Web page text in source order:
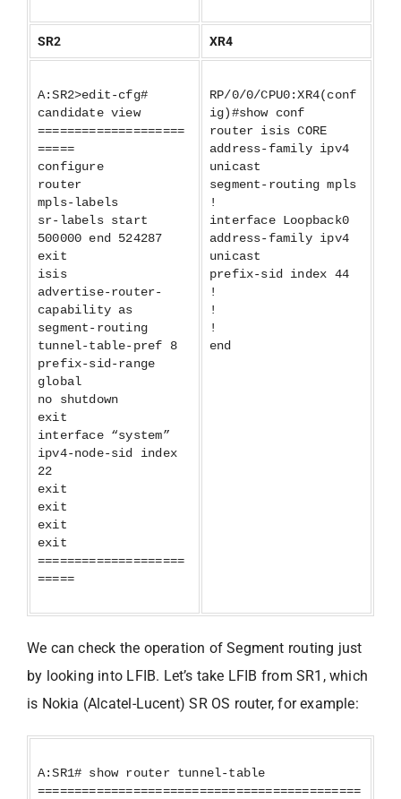
SR2 XR4
A:SR2>edit-cfg#
candidate view
====================
=====
configure
router
mpls-labels
sr-labels start
500000 end 524287
exit
isis
advertise-router-
capability as
segment-routing
tunnel-table-pref 8
prefix-sid-range
global
no shutdown
exit
interface “system”
ipv4-node-sid index
22
exit
exit
exit
exit
====================
=====
RP/0/0/CPU0:XR4(conf
ig)#show conf
router isis CORE
address-family ipv4
unicast
segment-routing mpls
!
interface Loopback0
address-family ipv4
unicast
prefix-sid index 44
!
!
!
end
We can check the operation of Segment routing just
by looking into LFIB. Let’s take LFIB from SR1, which
is Nokia (Alcatel-Lucent) SR OS router, for example:
A:SR1# show router tunnel-table
============================================